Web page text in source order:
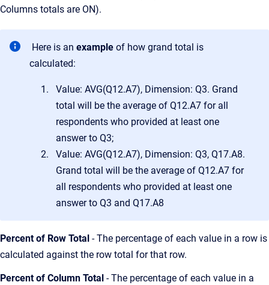
Columns totals are ON).
Here is an example of how grand total is
calculated:
Value: AVG(Q12.A7), Dimension: Q3. Grand
total will be the average of Q12.A7 for all
respondents who provided at least one
answer to Q3;
Value: AVG(Q12.A7), Dimension: Q3, Q17.A8.
Grand total will be the average of Q12.A7 for
all respondents who provided at least one
answer to Q3 and Q17.A8
Percent of Row Total - The percentage of each value in a row is
calculated against the row total for that row.
Percent of Column Total - The percentage of each value in a